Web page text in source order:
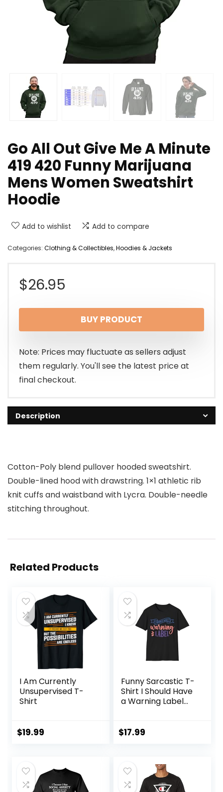
Go All Out Give Me A Minute
419 420 Funny Marijuana
Mens Women Sweatshirt
Hoodie
Add to wishlist Add to compare
Categories: Clothing & Collectibles,Hoodies & Jackets
$26.95
BUY PRODUCT
Note: Prices may fluctuate as sellers adjust
them regularly. You'll see the latest price at
final checkout.
Description
Cotton-Poly blend pullover hooded sweatshirt.
Double-lined hood with drawstring. 1×1 athletic rib
knit cuffs and waistband with Lycra. Double-needle
stitching throughout.
Related Products
I Am Currently
Unsupervised T-
Shirt
$19.99
Funny Sarcastic T-
Shirt I Should Have
a Warning Label
Men & Women
$17.99